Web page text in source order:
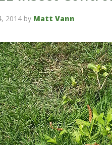
2014 by Matt Vann